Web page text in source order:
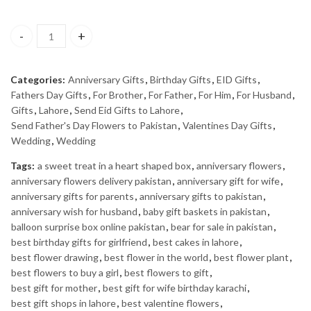
BARREL - J. quantity
Categories: Anniversary Gifts, Birthday Gifts, EID Gifts,
Fathers Day Gifts, For Brother, For Father, For Him, For Husband,
Gifts, Lahore, Send Eid Gifts to Lahore,
Send Father's Day Flowers to Pakistan, Valentines Day Gifts,
Wedding, Wedding
Tags: a sweet treat in a heart shaped box, anniversary flowers,
anniversary flowers delivery pakistan, anniversary gift for wife,
anniversary gifts for parents, anniversary gifts to pakistan,
anniversary wish for husband, baby gift baskets in pakistan,
balloon surprise box online pakistan, bear for sale in pakistan,
best birthday gifts for girlfriend, best cakes in lahore,
best flower drawing, best flower in the world, best flower plant,
best flowers to buy a girl, best flowers to gift,
best gift for mother, best gift for wife birthday karachi,
best gift shops in lahore, best valentine flowers,